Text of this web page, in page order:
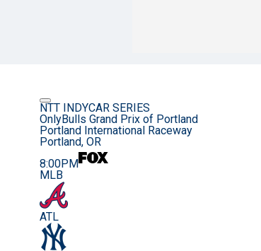
NTT INDYCAR SERIES
OnlyBulls Grand Prix of Portland
Portland International Raceway
Portland, OR
8:00PM
MLB
ATL